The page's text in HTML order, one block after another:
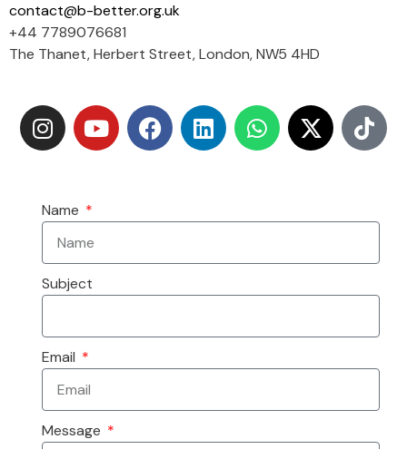
contact@b-better.org.uk
+44 7789076681
The Thanet, Herbert Street, London, NW5 4HD
Name
Subject
Email
Message